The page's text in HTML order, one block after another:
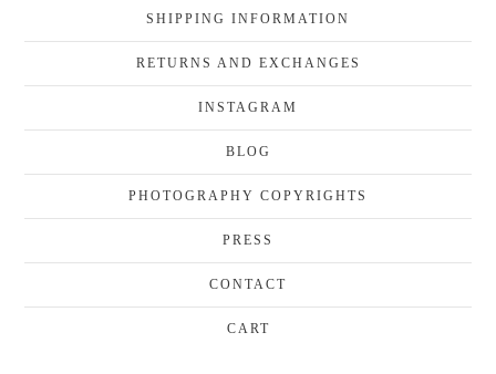
SHIPPING INFORMATION
RETURNS AND EXCHANGES
INSTAGRAM
BLOG
PHOTOGRAPHY COPYRIGHTS
PRESS
CONTACT
CART